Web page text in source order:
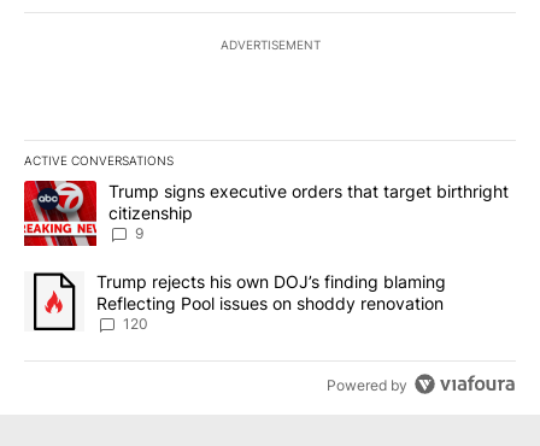
ADVERTISEMENT
ACTIVE CONVERSATIONS
The following is a list of the most commented articles in the last
A trending article titled "Trump signs executive orders that
Trump signs executive orders that target birthright
citizenship
9
A trending article titled "Trump rejects his own DOJ’s finding
Trump rejects his own DOJ’s finding blaming
Reflecting Pool issues on shoddy renovation
120
Powered by